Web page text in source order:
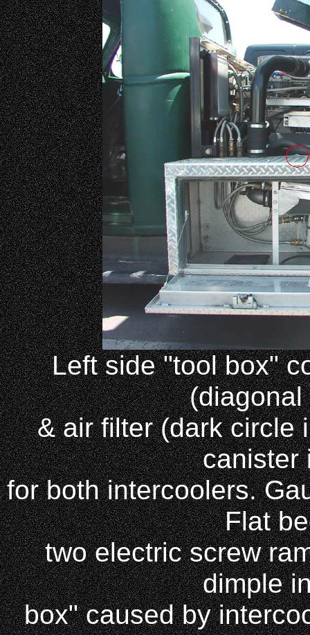
Left side "tool box"
& air filter (dark circle
canister
for both intercoolers.
Flat
two electric screw
dimple
box" caused by